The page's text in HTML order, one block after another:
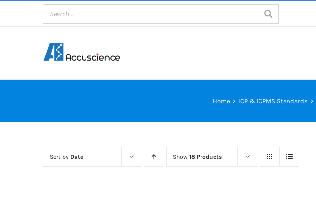
Home > ICP & ICPMS Standards >
Sort by Date Show 18 Products